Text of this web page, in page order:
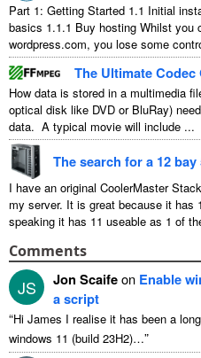
Part 1: Getting Started 1.1 Initial
basics 1.1.1 Buy hosting Whilst you
wordpress.com, you lose some
The Ultimate Codec
How data is stored in a multimedia
optical disk like DVD or BluRay)
data. A typical movie will include ...
The search for a 12
I have an original CoolerMaster
my server. It is great because it
speaking it has 11 useable as 1 of
Comments
JS Jon Scaifeon Enable
a script
“Hi James I realise it has been a
windows 11 (build 23H2)…”